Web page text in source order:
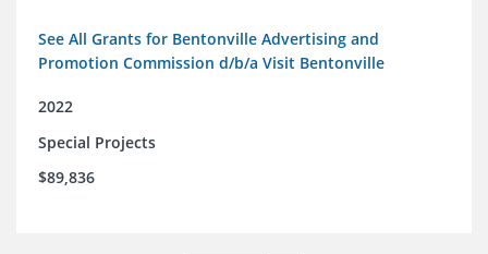
See All Grants for Bentonville Advertising and
Promotion Commission d/b/a Visit Bentonville
2022
Special Projects
$89,836